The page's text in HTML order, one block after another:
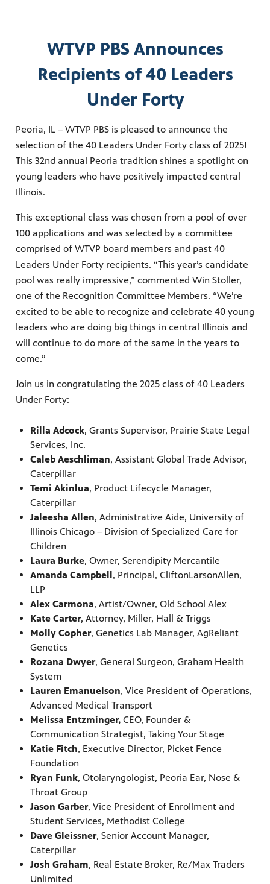
WTVP PBS Announces
Recipients of 40 Leaders
Under Forty
Peoria, IL – WTVP PBS is pleased to announce the
selection of the 40 Leaders Under Forty class of 2025!
This 32nd annual Peoria tradition shines a spotlight on
young leaders who have positively impacted central
Illinois.
This exceptional class was chosen from a pool of over
100 applications and was selected by a committee
comprised of WTVP board members and past 40
Leaders Under Forty recipients. “This year’s candidate
pool was really impressive,” commented Win Stoller,
one of the Recognition Committee Members. “We’re
excited to be able to recognize and celebrate 40 young
leaders who are doing big things in central Illinois and
will continue to do more of the same in the years to
come.”
Join us in congratulating the 2025 class of 40 Leaders
Under Forty:
Rilla Adcock, Grants Supervisor, Prairie State Legal
Services, Inc.
Caleb Aeschliman, Assistant Global Trade Advisor,
Caterpillar
Temi Akinlua, Product Lifecycle Manager,
Caterpillar
Jaleesha Allen, Administrative Aide, University of
Illinois Chicago – Division of Specialized Care for
Children
Laura Burke, Owner, Serendipity Mercantile
Amanda Campbell, Principal, CliftonLarsonAllen,
LLP
Alex Carmona, Artist/Owner, Old School Alex
Kate Carter, Attorney, Miller, Hall & Triggs
Molly Copher, Genetics Lab Manager, AgReliant
Genetics
Rozana Dwyer, General Surgeon, Graham Health
System
Lauren Emanuelson, Vice President of Operations,
Advanced Medical Transport
Melissa Entzminger, CEO, Founder &
Communication Strategist, Taking Your Stage
Katie Fitch, Executive Director, Picket Fence
Foundation
Ryan Funk, Otolaryngologist, Peoria Ear, Nose &
Throat Group
Jason Garber, Vice President of Enrollment and
Student Services, Methodist College
Dave Gleissner, Senior Account Manager,
Caterpillar
Josh Graham, Real Estate Broker, Re/Max Traders
Unlimited